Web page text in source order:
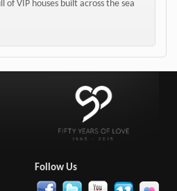
VIP houses built across the sea
Follow Us